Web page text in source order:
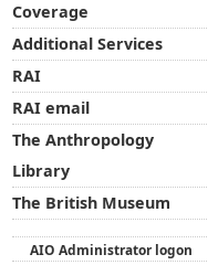
Coverage
Additional Services
RAI
RAI email
The Anthropology
Library
The British Museum
AIO Administrator logon